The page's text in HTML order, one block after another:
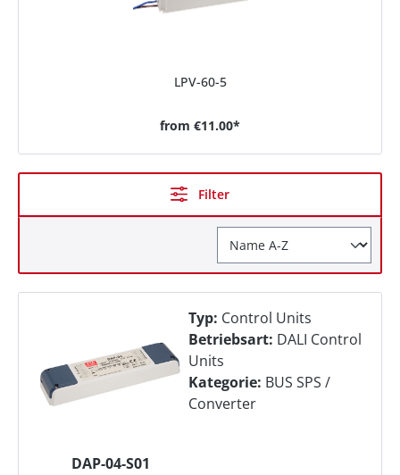
LPV-60-5
from €11.00*
Filter
DAP-04-S01
Typ: Control Units
Betriebsart: DALI Control
Units
Kategorie: BUS SPS /
Converter